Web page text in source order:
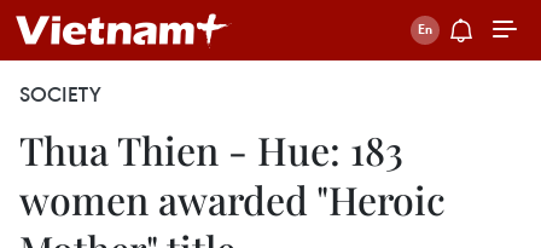
SOCIETY
Thua Thien - Hue: 183
women awarded "Heroic